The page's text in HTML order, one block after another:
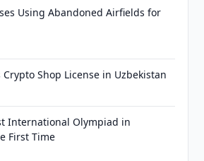
Using Abandoned Airfields for
Crypto Shop License in Uzbekistan
International Olympiad in
First Time